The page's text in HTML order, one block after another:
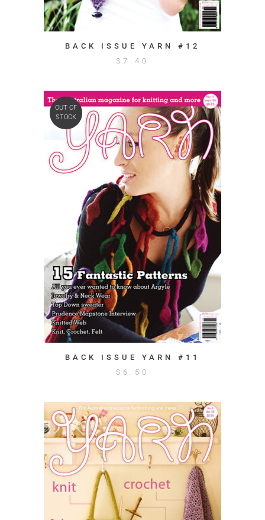
BACK ISSUE YARN #12
$ 7.40
OUT OF
STOCK
BACK ISSUE YARN #11
$ 6.50